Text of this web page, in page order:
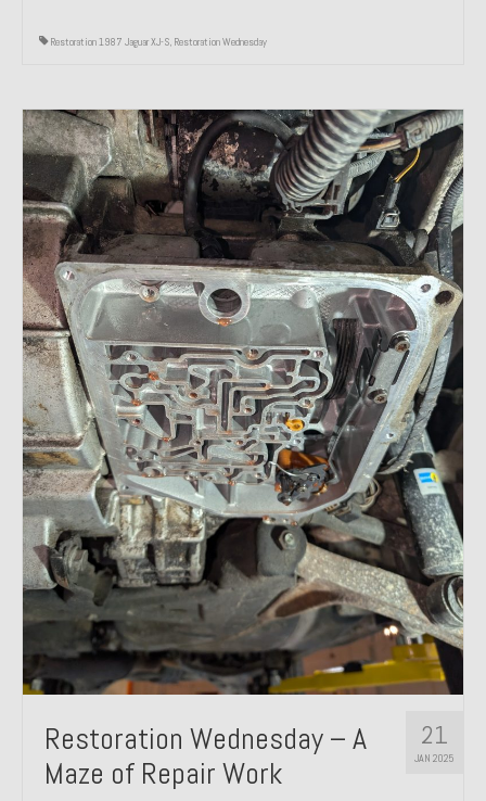
Restoration 1987 Jaguar XJ-S, Restoration Wednesday
21
JAN 2025
Restoration Wednesday – A
Maze of Repair Work